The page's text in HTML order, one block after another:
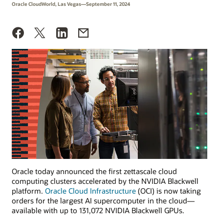
Oracle CloudWorld, Las Vegas—September 11, 2024
Oracle today announced the first zettascale cloud
computing clusters accelerated by the NVIDIA Blackwell
platform. Oracle Cloud Infrastructure (OCI) is now taking
orders for the largest AI supercomputer in the cloud—
available with up to 131,072 NVIDIA Blackwell GPUs.